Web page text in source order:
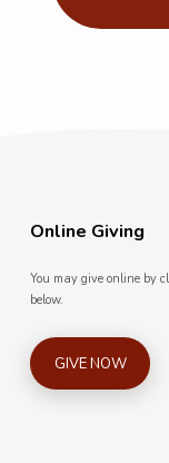
Online Giving
You may give online by
below.
GIVE NOW